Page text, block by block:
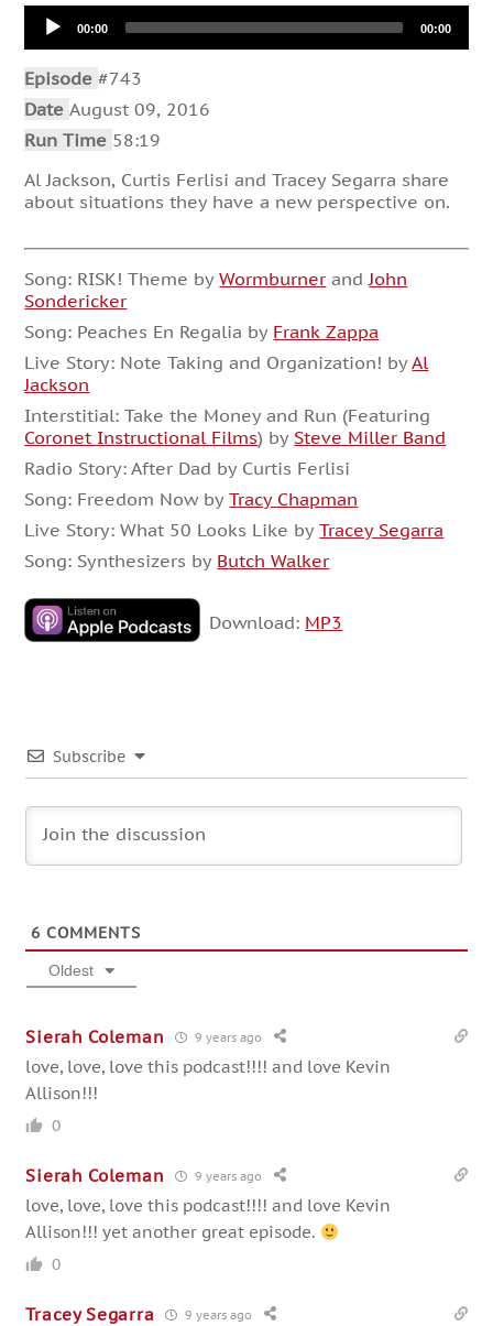
Audio
Player00:00 00:00
Episode#743
DateAugust 09, 2016
Run Time 58:19
Al Jackson, Curtis Ferlisi and Tracey Segarra share
about situations they have a new perspective on.
Song: RISK! Theme byWormburner and John
Sondericker
Song: Peaches En Regalia by Frank Zappa
Live Story: Note Taking and Organization! byAl
Jackson
Interstitial: Take the Money and Run (Featuring
Coronet Instructional Films) by Steve Miller Band
Radio Story: After Dad by Curtis Ferlisi
Song: Freedom Now byTracy Chapman
Live Story: What 50 Looks Like byTracey Segarra
Song: Synthesizers by Butch Walker
Download: MP3
Subscribe
6 COMMENTS
Oldest
Sierah Coleman 9 years ago
love, love, love this podcast!!!! and love Kevin
Allison!!!
0
Sierah Coleman 9 years ago
love, love, love this podcast!!!! and love Kevin
Allison!!! yet another great episode.
0
Tracey Segarra 9 years ago